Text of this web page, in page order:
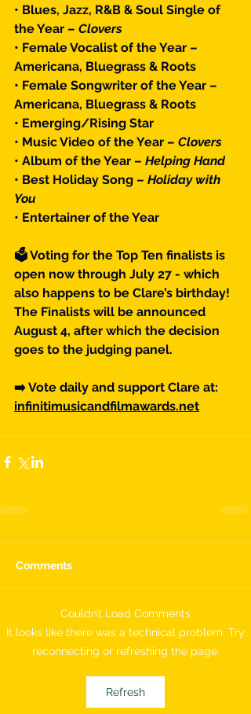
• Blues, Jazz, R&B & Soul Single of
the Year – Clovers
• Female Vocalist of the Year –
Americana, Bluegrass & Roots
• Female Songwriter of the Year –
Americana, Bluegrass & Roots
• Emerging/Rising Star
• Music Video of the Year – Clovers
• Album of the Year – Helping Hand
• Best Holiday Song – Holiday with
You
• Entertainer of the Year
🗳 Voting for the Top Ten finalists is
open now through July 27 - which
also happens to be Clare’s birthday!
The Finalists will be announced
August 4, after which the decision
goes to the judging panel.
➡️ Vote daily and support Clare at:
infinitimusicandfilmawards.net
Comments
Couldn’t Load Comments
It looks like there was a technical problem. Try
reconnecting or refreshing the page.
Refresh